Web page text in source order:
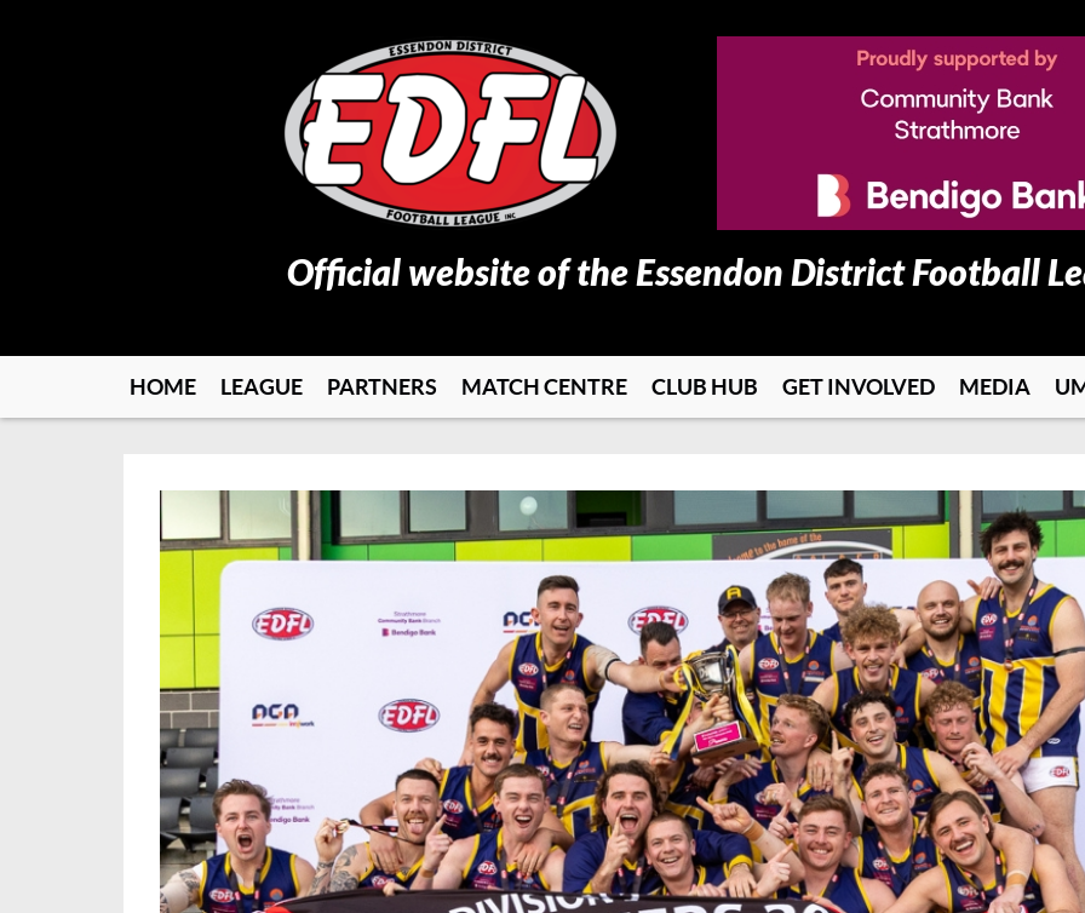
Official website of the Essendon District Football
HOME LEAGUE PARTNERS MATCH CENTRE CLUB HUB GET INVOLVED MEDIA